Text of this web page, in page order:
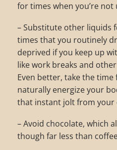
for times when you’re
– Substitute other liquids
times that you routinely
deprived if you keep up
like work breaks and
Even better, take the
naturally energize your
that instant jolt from your
– Avoid chocolate, which
though far less than